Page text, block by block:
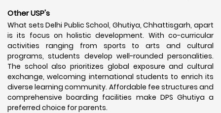
Other USP's
What sets Delhi Public School, Ghutiya, Chhattisgarh, apart
is its focus on holistic development. With co-curricular
activities ranging from sports to arts and cultural
programs, students develop well-rounded personalities.
The school also prioritizes global exposure and cultural
exchange, welcoming international students to enrich its
diverse learning community. Affordable fee structures and
comprehensive boarding facilities make DPS Ghutiya a
preferred choice for parents.